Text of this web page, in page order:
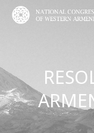
About NCWA
Mission & Goals
What We Do
PARTICIPATION
Why Participate?
Become a member
RESEARCH CENTER
Armenian
CONTACT US